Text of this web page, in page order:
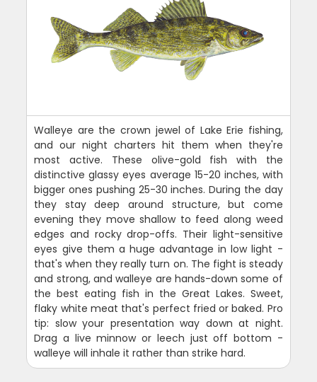
Walleye are the crown jewel of Lake Erie fishing,
and our night charters hit them when they're
most active. These olive-gold fish with the
distinctive glassy eyes average 15-20 inches, with
bigger ones pushing 25-30 inches. During the day
they stay deep around structure, but come
evening they move shallow to feed along weed
edges and rocky drop-offs. Their light-sensitive
eyes give them a huge advantage in low light -
that's when they really turn on. The fight is steady
and strong, and walleye are hands-down some of
the best eating fish in the Great Lakes. Sweet,
flaky white meat that's perfect fried or baked. Pro
tip: slow your presentation way down at night.
Drag a live minnow or leech just off bottom -
walleye will inhale it rather than strike hard.